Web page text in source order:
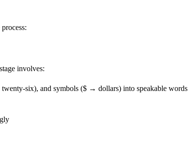
involves:
six), and symbols ($ → dollars) into speakable words